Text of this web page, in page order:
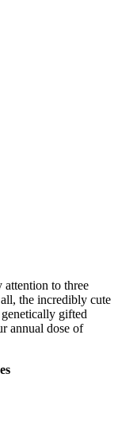
attention to three
the incredibly cute
gifted
annual dose of